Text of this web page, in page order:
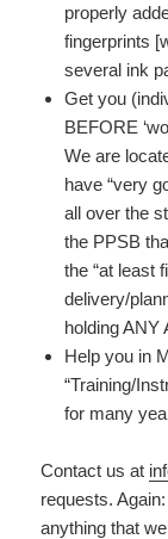
properly
fingerprints
several ink
Get you
BEFORE
We are
have “very
all over the
the PPSB
the “at least
delivery/
holding ANY
Help you in
“Training/
for many
Contact us at
requests.
anything that we